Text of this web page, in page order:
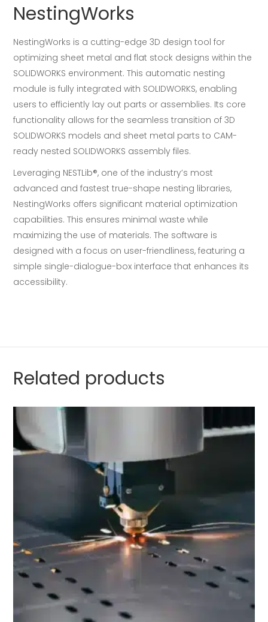
NestingWorks
NestingWorks is a cutting-edge 3D design tool for
optimizing sheet metal and flat stock designs within the
SOLIDWORKS environment. This automatic nesting
module is fully integrated with SOLIDWORKS, enabling
users to efficiently lay out parts or assemblies. Its core
functionality allows for the seamless transition of 3D
SOLIDWORKS models and sheet metal parts to CAM-
ready nested SOLIDWORKS assembly files.
Leveraging NESTLib®, one of the industry’s most
advanced and fastest true-shape nesting libraries,
NestingWorks offers significant material optimization
capabilities. This ensures minimal waste while
maximizing the use of materials. The software is
designed with a focus on user-friendliness, featuring a
simple single-dialogue-box interface that enhances its
accessibility.
Related products